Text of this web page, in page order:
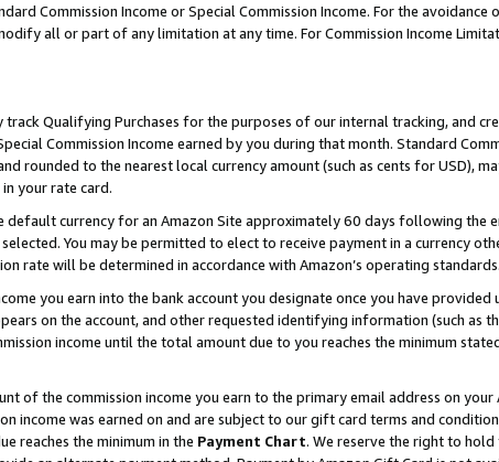
Commission Income or Special Commission Income. For the avoidance
all or part of any limitation at any time. For Commission Income
Qualifying Purchases for the purposes of our internal tracking, and
Commission Income earned by you during that month. Standard
rounded to the nearest local currency amount (such as cents for USD),
your rate card.
default currency for an Amazon Site approximately 60 days following the
You may be permitted to elect to receive payment in a currency
rate will be determined in accordance with Amazon’s operating standards.
you earn into the bank account you designate once you have provided
on the account, and other requested identifying information (such as
income until the total amount due to you reaches the minimum
of the commission income you earn to the primary email address on your
income was earned on and are subject to our gift card terms and
reaches the minimum in the Payment Chart. We reserve the right to